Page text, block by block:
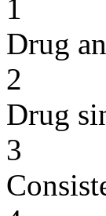
1
Drug
2
Drug
3